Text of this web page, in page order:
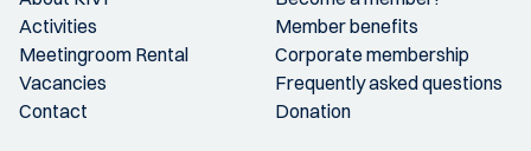
Activities
Meetingroom Rental
Vacancies
Contact
Member benefits
Corporate membership
Frequently asked questions
Donation